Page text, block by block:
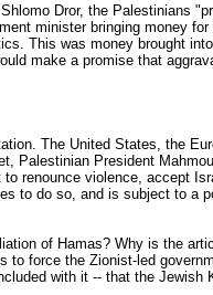
Dror, the Palestinians
minister bringing money
This was money brought
make a promise that
The United States, the
Palestinian President
renounce violence, accept
to do so, and is subject to a
of Hamas? Why is the
to force the Zionist-led
with it -- that the Jewish